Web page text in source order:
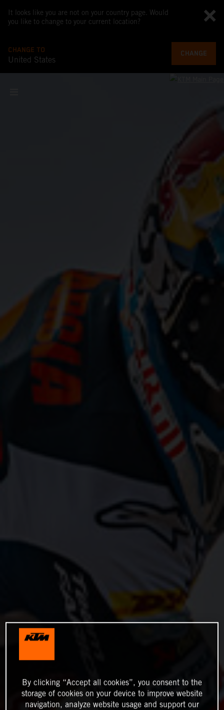
It looks like you are not on your country page. Would
you like to change to your current location?
CHANGE TO
United States
CHANGE
By clicking “Accept all cookies”, you consent to the
storage of cookies on your device to improve website
navigation, analyze website usage and support our